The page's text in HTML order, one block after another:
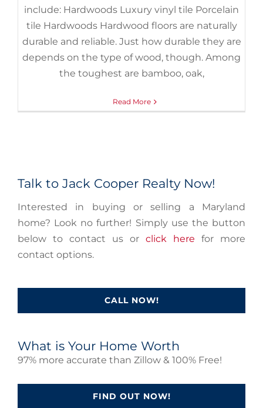
include: Hardwoods Luxury vinyl tile Porcelain
tile Hardwoods Hardwood floors are naturally
durable and reliable. Just how durable they are
depends on the type of wood, though. Among
the toughest are bamboo, oak,
Read More
Talk to Jack Cooper Realty Now!
Interested in buying or selling a Maryland
home? Look no further! Simply use the button
below to contact us or click here for more
contact options.
CALL NOW!
What is Your Home Worth
97% more accurate than Zillow & 100% Free!
FIND OUT NOW!